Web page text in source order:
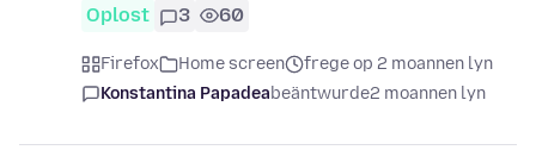
Oplost 3 60
Firefox Home screen
frege op 2 moannen lyn
Konstantina Papadeabeäntwurde2 moannen lyn